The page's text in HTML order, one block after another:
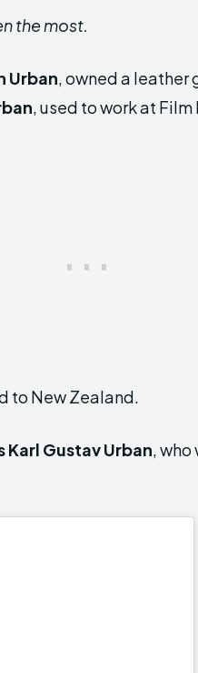
the most.
Urban, owned a leather
, used to work at
to New Zealand.
Karl Gustav Urban, who